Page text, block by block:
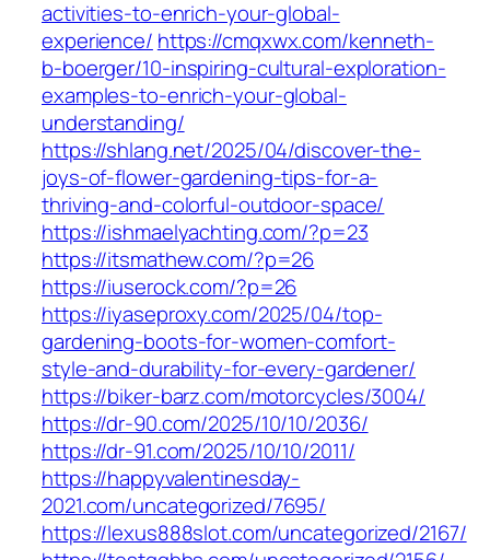
activities-to-enrich-your-global-
experience/ https://cmqxwx.com/kenneth-
b-boerger/10-inspiring-cultural-exploration-
examples-to-enrich-your-global-
understanding/
https://shlang.net/2025/04/discover-the-
joys-of-flower-gardening-tips-for-a-
thriving-and-colorful-outdoor-space/
https://ishmaelyachting.com/?p=23
https://itsmathew.com/?p=26
https://iuserock.com/?p=26
https://iyaseproxy.com/2025/04/top-
gardening-boots-for-women-comfort-
style-and-durability-for-every-gardener/
https://biker-barz.com/motorcycles/3004/
https://dr-90.com/2025/10/10/2036/
https://dr-91.com/2025/10/10/2011/
https://happyvalentinesday-
2021.com/uncategorized/7695/
https://lexus888slot.com/uncategorized/2167/